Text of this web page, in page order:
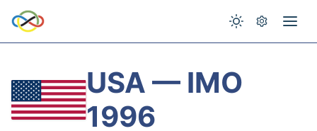
USA — IMO
1996